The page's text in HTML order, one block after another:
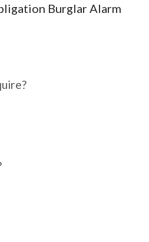
Burglar Alarm